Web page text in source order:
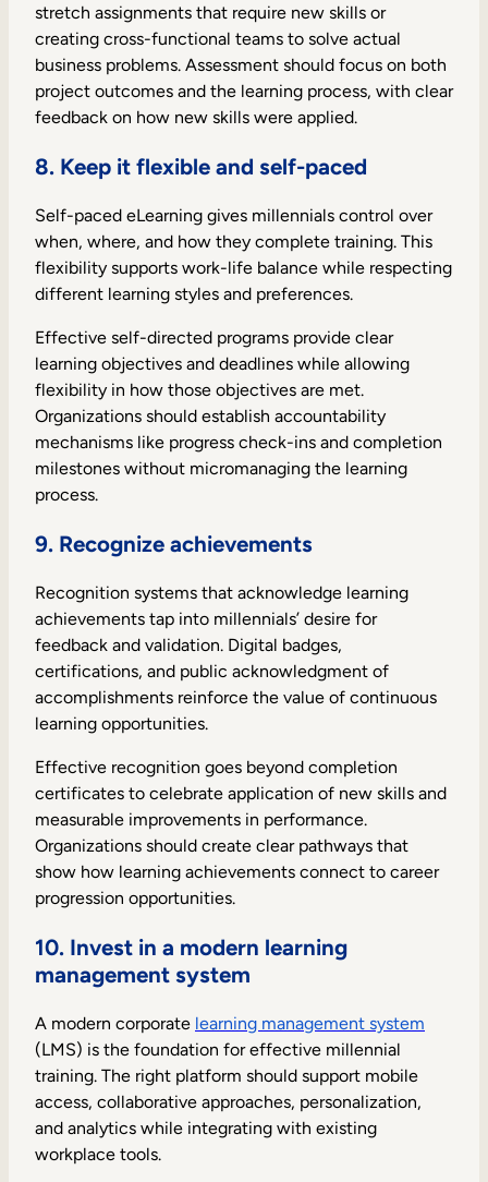
stretch assignments that require new skills or
creating cross-functional teams to solve actual
business problems. Assessment should focus on both
project outcomes and the learning process, with clear
feedback on how new skills were applied.
8. Keep it flexible and self-paced
Self-paced eLearning gives millennials control over
when, where, and how they complete training. This
flexibility supports work-life balance while respecting
different learning styles and preferences.
Effective self-directed programs provide clear
learning objectives and deadlines while allowing
flexibility in how those objectives are met.
Organizations should establish accountability
mechanisms like progress check-ins and completion
milestones without micromanaging the learning
process.
9. Recognize achievements
Recognition systems that acknowledge learning
achievements tap into millennials’ desire for
feedback and validation. Digital badges,
certifications, and public acknowledgment of
accomplishments reinforce the value of continuous
learning opportunities.
Effective recognition goes beyond completion
certificates to celebrate application of new skills and
measurable improvements in performance.
Organizations should create clear pathways that
show how learning achievements connect to career
progression opportunities.
10. Invest in a modern learning
management system
A modern corporate learning management system
(LMS) is the foundation for effective millennial
training. The right platform should support mobile
access, collaborative approaches, personalization,
and analytics while integrating with existing
workplace tools.